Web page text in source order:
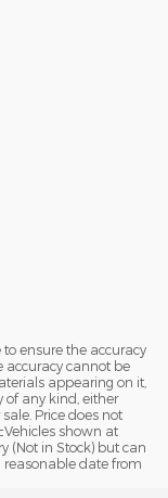
ensure the accuracy
accuracy cannot be
appearing on it,
of any kind, either
Price does not
shown at
(Not in Stock) but can
date from